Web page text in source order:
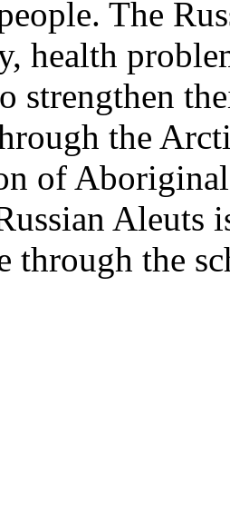
The
health
strengthen
the
of
Aleuts
through the